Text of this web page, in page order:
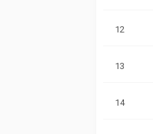
12
13
14